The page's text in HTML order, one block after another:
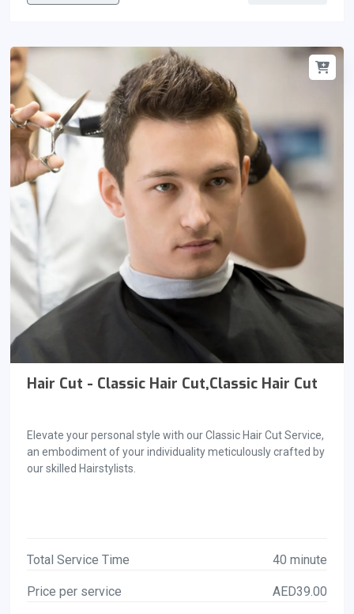
Hair Cut - Classic Hair Cut,Classic Hair Cut
Elevate your personal style with our Classic Hair Cut Service,
an embodiment of your individuality meticulously crafted by
our skilled Hairstylists.
Total Service Time 40 minute
Price per service AED39.00